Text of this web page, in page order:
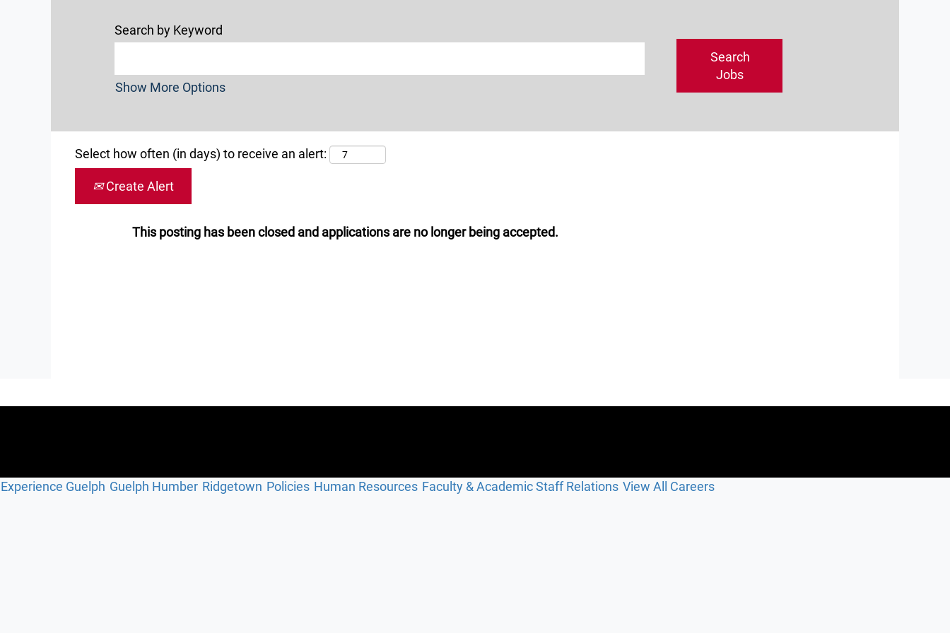
Search by Keyword
Show More Options
Select how often (in days) to receive an alert:
Create Alert
This posting has been closed and applications are no longer being accepted.
Experience Guelph Guelph Humber Ridgetown Policies Human Resources Faculty & Academic Staff Relations View All Careers